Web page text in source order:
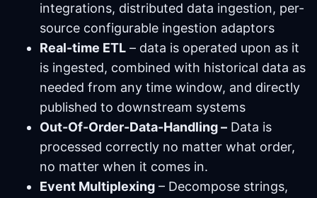
integrations, distributed data ingestion, per-
source configurable ingestion adaptors
Real-time ETL – data is operated upon as it
is ingested, combined with historical data as
needed from any time window, and directly
published to downstream systems
Out-Of-Order-Data-Handling – Data is
processed correctly no matter what order,
no matter when it comes in.
Event Multiplexing – Decompose strings,